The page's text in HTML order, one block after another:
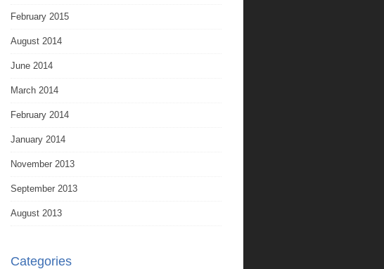
February 2015
August 2014
June 2014
March 2014
February 2014
January 2014
November 2013
September 2013
August 2013
Categories